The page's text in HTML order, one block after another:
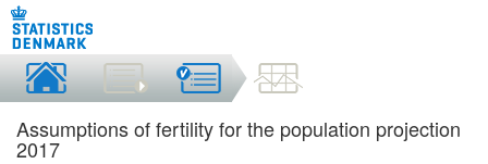
Assumptions of fertility for the population projection
2017